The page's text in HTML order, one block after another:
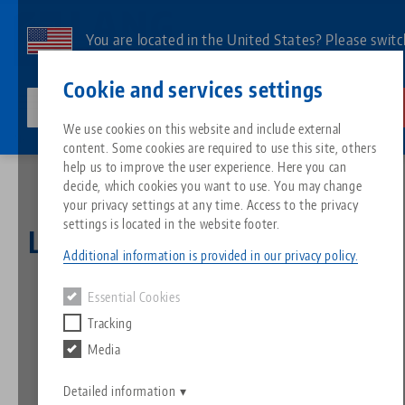
Cookie and services settings
We use cookies on this website and include external
content. Some cookies are required to use this site, others
help us to improve the user experience. Here you can
decide, which cookies you want to use. You may change
your privacy settings at any time. Access to the privacy
settings is located in the website footer.
Additional information is provided in our privacy policy.
Essential Cookies
Tracking
Media
Detailed information
main
You are located in the United States? Please
All from one source
Zero-Point Clamping System
Search by Product
About LANG
Philosophy
Downloads
FAQ
Blog
News
Matching products
Sorry. We could not find any results.
Go to product page
Services
Quicklinks
Search
Downloads
Downloads
Breadcrumb
LANG Christmas Promotion 2021
LANG Christmas Promotion
23.11.2021 — press releases